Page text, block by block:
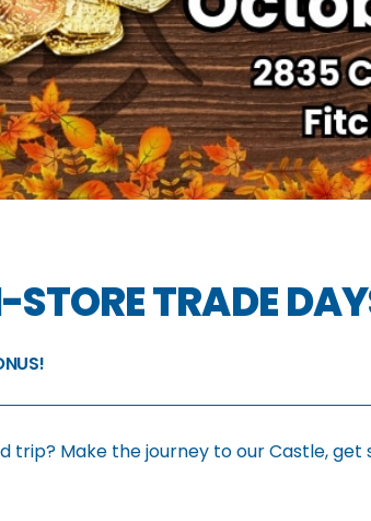
STORE TRADE
trip? Make the journey to our Castle, get